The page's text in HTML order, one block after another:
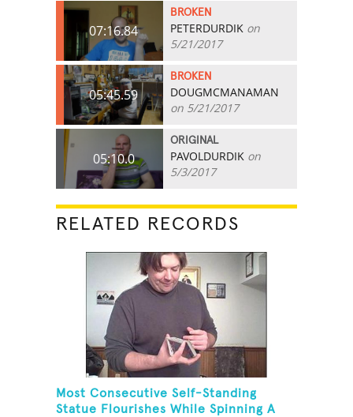
07:16.84
BROKEN
PETERDURDIK on
5/21/2017
05:45.59
BROKEN
DOUGMCMANAMAN
on 5/21/2017
05:10.0
ORIGINAL
PAVOLDURDIK on
5/3/2017
RELATED RECORDS
Most Consecutive Self-Standing
Statue Flourishes While Spinning A